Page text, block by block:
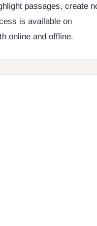
passages, create
is available on
online and offline.